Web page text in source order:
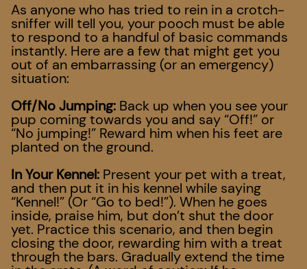
As anyone who has tried to rein in a crotch-
sniffer will tell you, your pooch must be able
to respond to a handful of basic commands
instantly. Here are a few that might get you
out of an embarrassing (or an emergency)
situation:
Off/No Jumping: Back up when you see your
pup coming towards you and say “Off!” or
“No jumping!” Reward him when his feet are
planted on the ground.
In Your Kennel: Present your pet with a treat,
and then put it in his kennel while saying
“Kennel!” (Or “Go to bed!”). When he goes
inside, praise him, but don’t shut the door
yet. Practice this scenario, and then begin
closing the door, rewarding him with a treat
through the bars. Gradually extend the time